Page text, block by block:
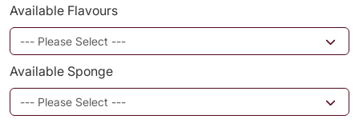
Available Flavours
Available Sponge